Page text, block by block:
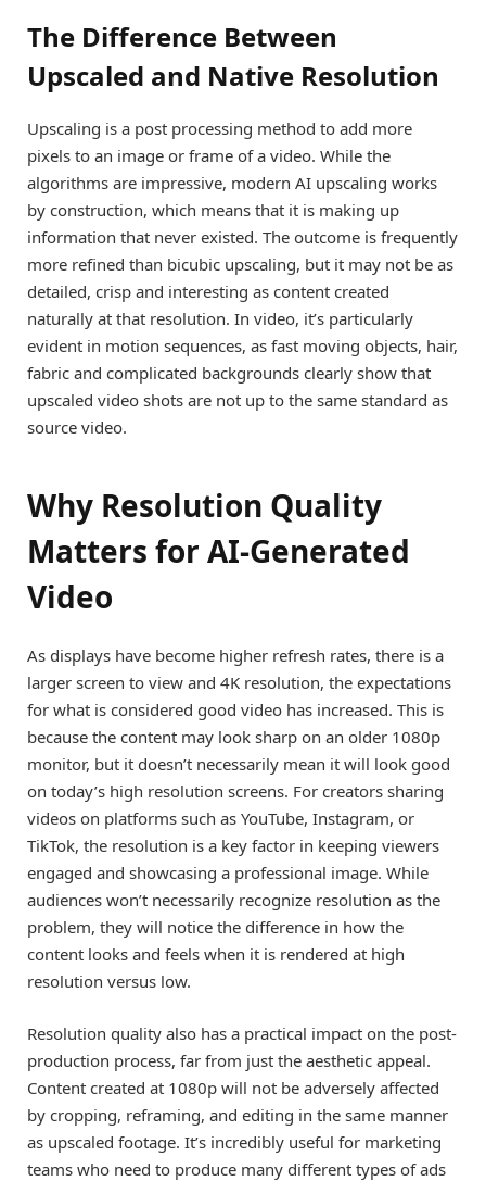
The Difference Between
Upscaled and Native Resolution
Upscaling is a post processing method to add more
pixels to an image or frame of a video. While the
algorithms are impressive, modern AI upscaling works
by construction, which means that it is making up
information that never existed. The outcome is frequently
more refined than bicubic upscaling, but it may not be as
detailed, crisp and interesting as content created
naturally at that resolution. In video, it’s particularly
evident in motion sequences, as fast moving objects, hair,
fabric and complicated backgrounds clearly show that
upscaled video shots are not up to the same standard as
source video.
Why Resolution Quality
Matters for AI-Generated
Video
As displays have become higher refresh rates, there is a
larger screen to view and 4K resolution, the expectations
for what is considered good video has increased. This is
because the content may look sharp on an older 1080p
monitor, but it doesn’t necessarily mean it will look good
on today’s high resolution screens. For creators sharing
videos on platforms such as YouTube, Instagram, or
TikTok, the resolution is a key factor in keeping viewers
engaged and showcasing a professional image. While
audiences won’t necessarily recognize resolution as the
problem, they will notice the difference in how the
content looks and feels when it is rendered at high
resolution versus low.
Resolution quality also has a practical impact on the post-
production process, far from just the aesthetic appeal.
Content created at 1080p will not be adversely affected
by cropping, reframing, and editing in the same manner
as upscaled footage. It’s incredibly useful for marketing
teams who need to produce many different types of ads